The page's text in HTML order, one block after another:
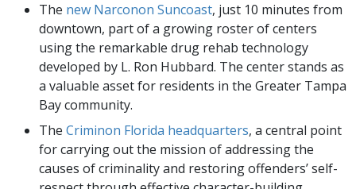
The new Narconon Suncoast, just 10 minutes from
downtown, part of a growing roster of centers
using the remarkable drug rehab technology
developed by L. Ron Hubbard. The center stands as
a valuable asset for residents in the Greater Tampa
Bay community.
The Criminon Florida headquarters, a central point
for carrying out the mission of addressing the
causes of criminality and restoring offenders’ self-